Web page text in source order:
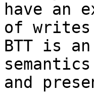
have an
of
BTT is
and